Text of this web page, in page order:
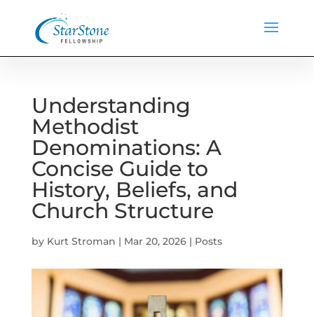
Understanding
Methodist
Denominations: A
Concise Guide to
History, Beliefs, and
Church Structure
by Kurt Stroman | Mar 20, 2026| Posts